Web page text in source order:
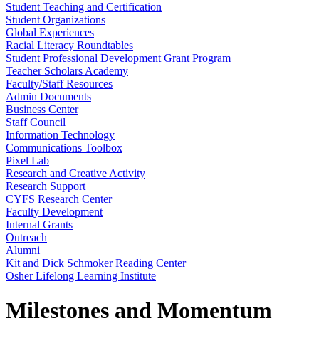
Student Teaching and Certification
Student Organizations
Global Experiences
Racial Literacy Roundtables
Student Professional Development Grant Program
Teacher Scholars Academy
Faculty/Staff Resources
Admin Documents
Business Center
Staff Council
Information Technology
Communications Toolbox
Pixel Lab
Research and Creative Activity
Research Support
CYFS Research Center
Faculty Development
Internal Grants
Outreach
Alumni
Kit and Dick Schmoker Reading Center
Osher Lifelong Learning Institute
Milestones and Momentum